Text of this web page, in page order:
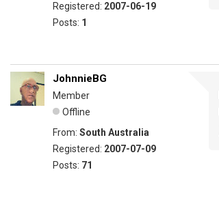
Registered: 2007-06-19
Posts: 1
JohnnieBG
Member
Offline
From: South Australia
Registered: 2007-07-09
Posts: 71